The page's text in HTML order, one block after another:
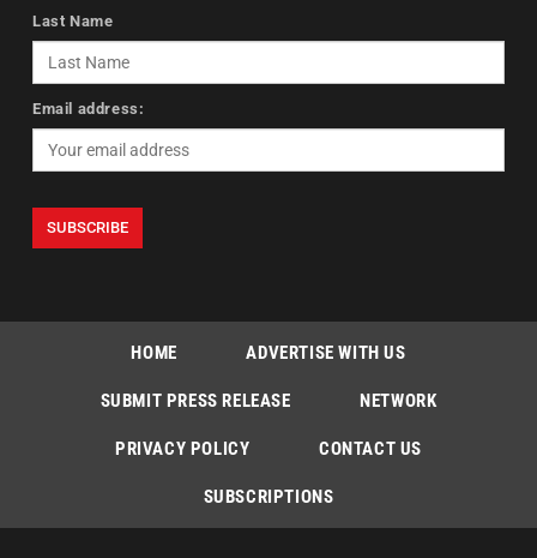
Last Name
Email address:
HOME ADVERTISE WITH US
SUBMIT PRESS RELEASE NETWORK
PRIVACY POLICY CONTACT US
SUBSCRIPTIONS